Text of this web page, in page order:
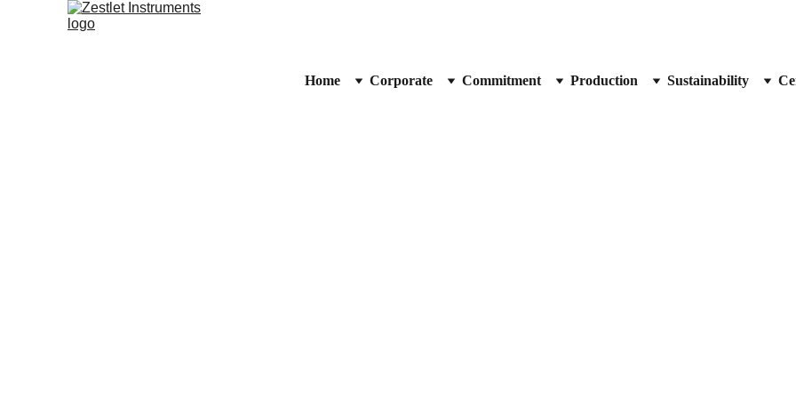
Home Corporate Commitment Production Sustainability